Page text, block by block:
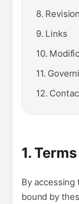
8.
9. Links
10.
11.
12.
1. Terms
By accessing
bound by